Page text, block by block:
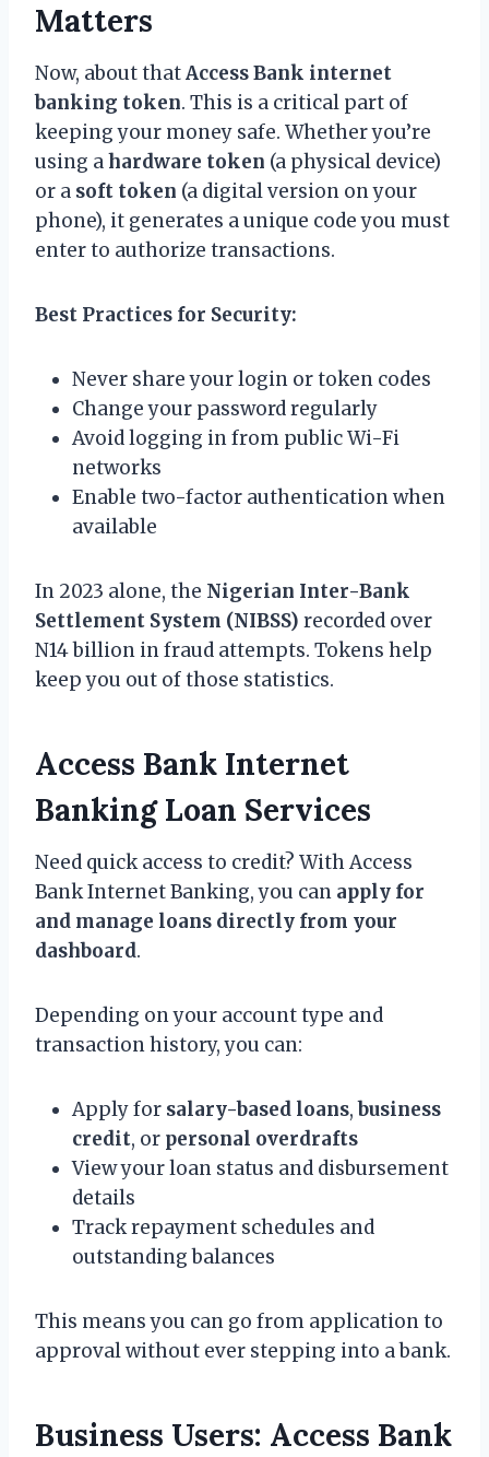
Matters
Now, about thatAccess Bank internet
banking token. This is a critical part of
keeping your money safe. Whether you’re
using ahardware token (a physical device)
or a soft token (a digital version on your
phone), it generates a unique code you must
enter to authorize transactions.
Best Practices for Security:
Never share your login or token codes
Change your password regularly
Avoid logging in from public Wi-Fi
networks
Enable two-factor authentication when
available
In 2023 alone, the Nigerian Inter-Bank
Settlement System (NIBSS) recorded over
N14 billion in fraud attempts. Tokens help
keep you out of those statistics.
Access Bank Internet
Banking Loan Services
Need quick access to credit? With Access
Bank Internet Banking, you can apply for
and manage loans directly from your
dashboard.
Depending on your account type and
transaction history, you can:
Apply for salary-based loans,business
credit, or personal overdrafts
View your loan status and disbursement
details
Track repayment schedules and
outstanding balances
This means you can go from application to
approval without ever stepping into a bank.
Business Users: Access Bank